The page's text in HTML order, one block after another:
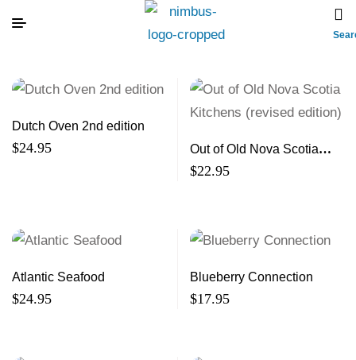
Dutch Oven 2nd edition
$24.95
Out of Old Nova Scotia
Kitchens (revised edition)
$22.95
Atlantic Seafood
$24.95
Blueberry Connection
$17.95